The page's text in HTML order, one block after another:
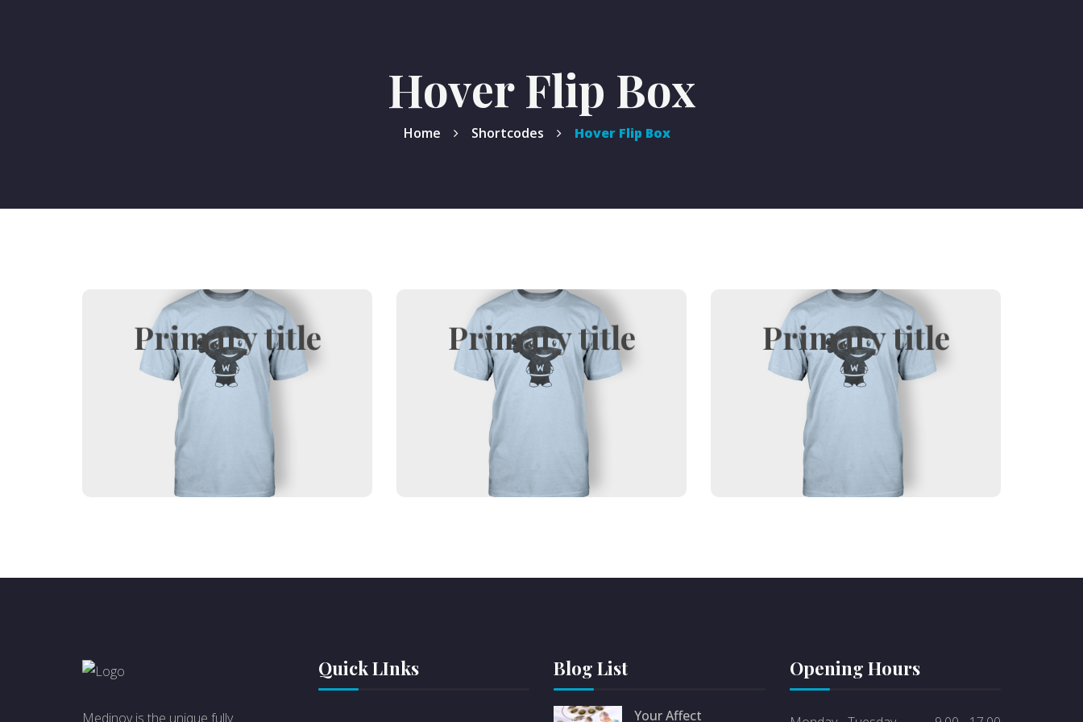
Hover Flip Box
Home Shortcodes Hover Flip Box
Primary title
Hover title
Lorem ipsum dolor sit amet, consectetur
adipiscing elit. Ut elit tellus, luctus nec
ullamcorper mattis, pulvinar dapibus leo.
Primary title
Hover title
Lorem ipsum dolor sit amet, consectetur
adipiscing elit. Ut elit tellus, luctus nec
ullamcorper mattis, pulvinar dapibus leo.
Primary title
Hover title
Lorem ipsum dolor sit amet, consectetur
adipiscing elit. Ut elit tellus, luctus nec
ullamcorper mattis, pulvinar dapibus leo.
Medinov is the unique fully
Quick LInks Blog List
Your Affect
Opening Hours